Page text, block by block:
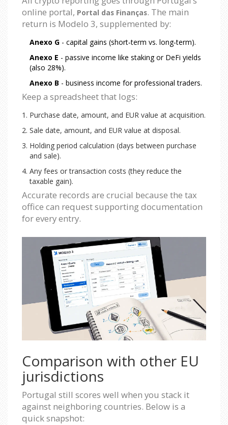
online portal, Portal das Finanças. The main
return is Modelo 3, supplemented by:
Anexo G - capital gains (short‑term vs. long‑term).
Anexo E - passive income like staking or DeFi yields
(also 28%).
Anexo B - business income for professional traders.
Keep a spreadsheet that logs:
Purchase date, amount, and EUR value at acquisition.
Sale date, amount, and EUR value at disposal.
Holding period calculation (days between purchase
and sale).
Any fees or transaction costs (they reduce the
taxable gain).
Accurate records are crucial because the tax
office can request supporting documentation
for every entry.
Comparison with other EU
jurisdictions
Portugal still scores well when you stack it
against neighboring countries. Below is a
quick snapshot: